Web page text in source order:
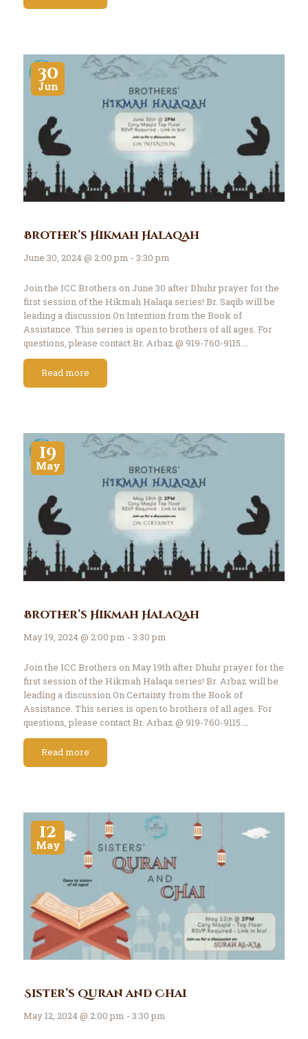
30
Jun
Brother’s Hikmah Halaqah
June 30, 2024 @ 2:00 pm - 3:30 pm
Join the ICC Brothers on June 30 after Dhuhr prayer for the
first session of the Hikmah Halaqa series! Br. Saqib will be
leading a discussion On Intention from the Book of
Assistance. This series is open to brothers of all ages. For
questions, please contact Br. Arbaz @ 919-760-9115.…
Read more
19
May
Brother’s Hikmah Halaqah
May 19, 2024 @ 2:00 pm - 3:30 pm
Join the ICC Brothers on May 19th after Dhuhr prayer for the
first session of the Hikmah Halaqa series! Br. Arbaz will be
leading a discussion On Certainty from the Book of
Assistance. This series is open to brothers of all ages. For
questions, please contact Br. Arbaz @ 919-760-9115.…
Read more
12
May
Sister’s Quran and Chai
May 12, 2024 @ 2:00 pm - 3:30 pm